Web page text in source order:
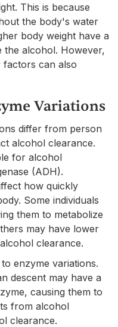
This is because
the body's water
body weight have a
the alcohol. However,
can also
Variations
differ from person
alcohol clearance.
for alcohol
(ADH).
how quickly
Some individuals
them to metabolize
may have lower
clearance.
enzyme variations.
descent may have a
causing them to
from alcohol
clearance.